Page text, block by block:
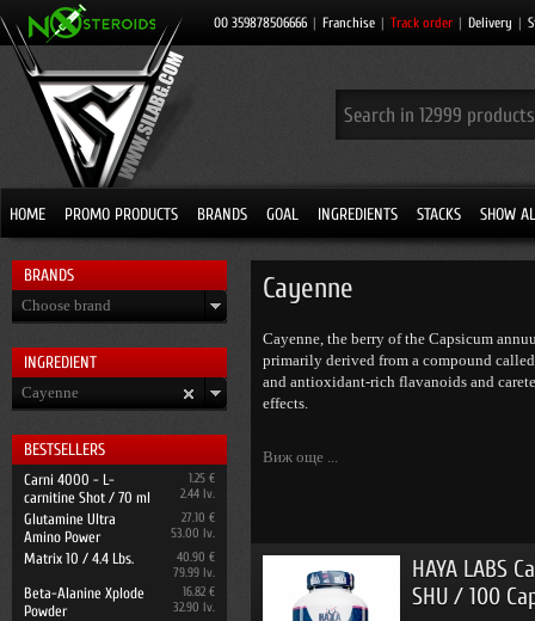
00 359878506666 | Franchise | Track order | Delivery |
HOME PROMO PRODUCTS BRANDS GOAL INGREDIENTS STACKS SHOW
BRANDS
Choose brand
INGRЕDIENT
Cayenne
BESTSELLERS
Carni 4000 - L-
carnitine Shot / 70 ml
1.25 €
2.44 lv.
Glutamine Ultra
Amino Power
27.10 €
53.00 lv.
Matrix 10 / 4.4 Lbs.
40.90 €
79.99 lv.
Beta-Alanine Xplode
Powder
16.82 €
32.90 lv.
Cayenne
Cayenne, the berry of the Capsicum
primarily derived from a compound
and antioxidant-rich flavanoids and
effects.
Виж още ...
HAYA LABS
SHU / 100